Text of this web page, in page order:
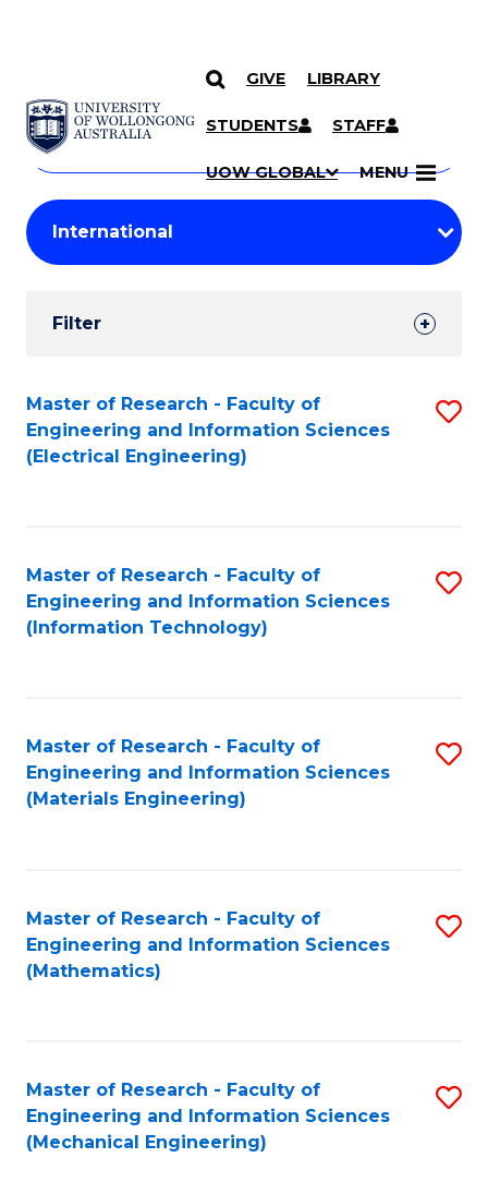
SKIP TO CONTENT
GIVE LIBRARY
STUDENTS STAFF
UOW GLOBAL MENU
Search
Courses
Search
courses
keyword
Student
Results
Filter
Search
Results
Master of Research - Faculty of
Engineering and Information Sciences
(Electrical Engineering)
Master of Research - Faculty of
Engineering and Information Sciences
(Information Technology)
Master of Research - Faculty of
Engineering and Information Sciences
(Materials Engineering)
Master of Research - Faculty of
Engineering and Information Sciences
(Mathematics)
Master of Research - Faculty of
Engineering and Information Sciences
(Mechanical Engineering)